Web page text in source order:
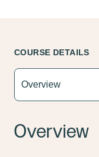
COURSE DETAILS
Overview